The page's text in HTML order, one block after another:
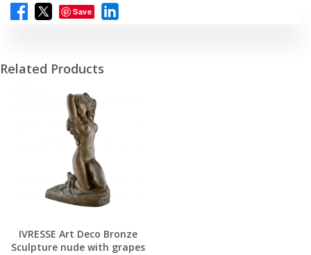
Save
Related Products
IVRESSE Art Deco Bronze
Sculpture nude with grapes